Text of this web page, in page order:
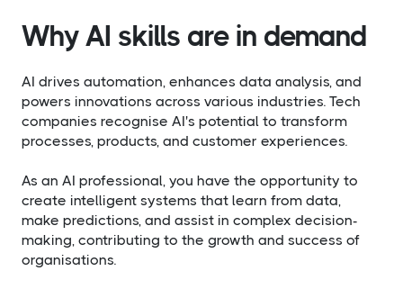
Why AI skills are in demand
AI drives automation, enhances data analysis, and
powers innovations across various industries. Tech
companies recognise AI's potential to transform
processes, products, and customer experiences.
As an AI professional, you have the opportunity to
create intelligent systems that learn from data,
make predictions, and assist in complex decision-
making, contributing to the growth and success of
organisations.